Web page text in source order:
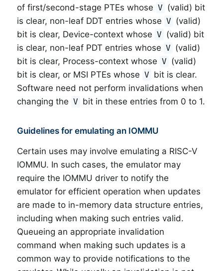
of first/second-stage PTEs whose V (valid) bit
is clear, non-leaf DDT entries whose V (valid)
bit is clear, Device-context whose V (valid) bit
is clear, non-leaf PDT entries whose V (valid)
bit is clear, Process-context whose V (valid)
bit is clear, or MSI PTEs whose V bit is clear.
Software need not perform invalidations when
changing the V bit in these entries from 0 to 1.
Guidelines for emulating an IOMMU
Certain uses may involve emulating a RISC-V
IOMMU. In such cases, the emulator may
require the IOMMU driver to notify the
emulator for efficient operation when updates
are made to in-memory data structure entries,
including when making such entries valid.
Queueing an appropriate invalidation
command when making such updates is a
common way to provide notifications to the